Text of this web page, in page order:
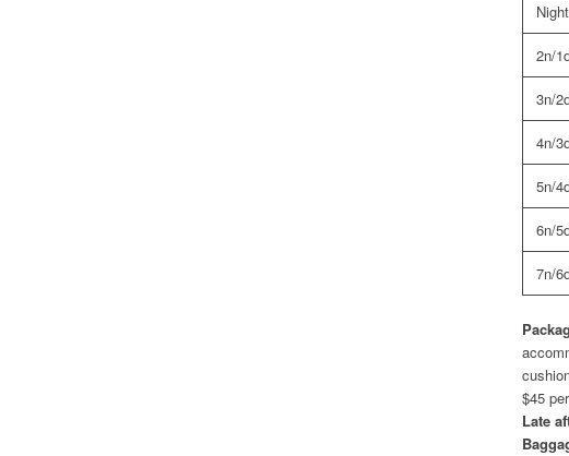
2n/
3n/
4n/
5n/
6n/
7n/
$45
Late